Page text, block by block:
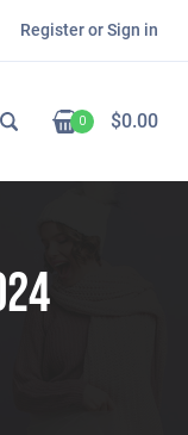
Register or Sign in
0 $0.00